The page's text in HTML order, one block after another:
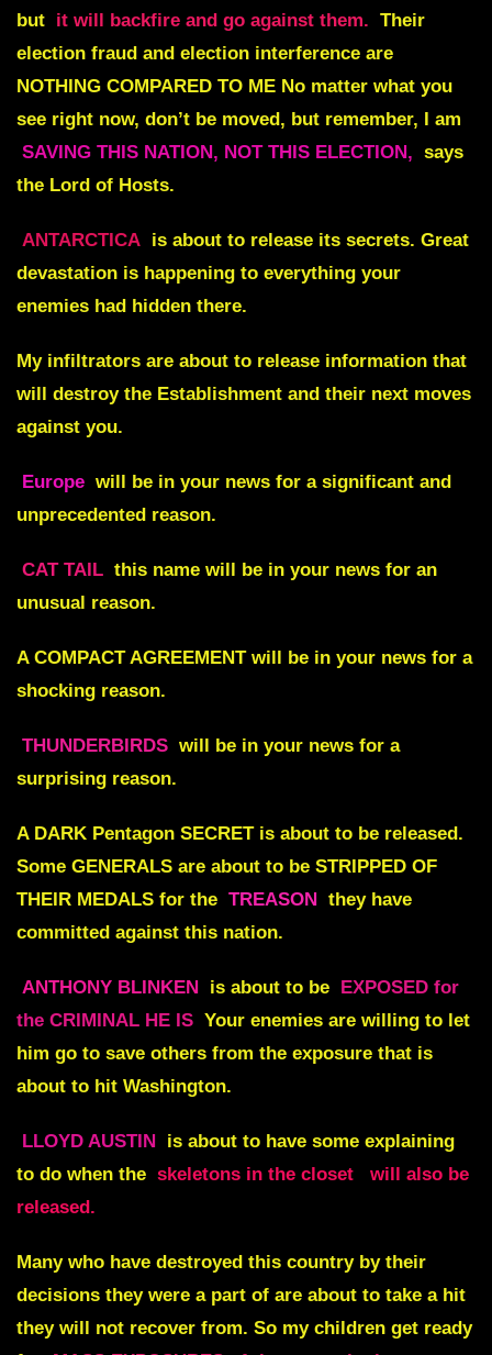
but it will backfire and go against them. Their
election fraud and election interference are
NOTHING COMPARED TO ME No matter what you
see right now, don’t be moved, but remember, I am
SAVING THIS NATION, NOT THIS ELECTION, says
the Lord of Hosts.
ANTARCTICA is about to release its secrets. Great
devastation is happening to everything your
enemies had hidden there.
My infiltrators are about to release information that
will destroy the Establishment and their next moves
against you.
Europe will be in your news for a significant and
unprecedented reason.
CAT TAIL this name will be in your news for an
unusual reason.
A COMPACT AGREEMENTwill be in your news for a
shocking reason.
THUNDERBIRDS will be in your news for a
surprising reason.
A DARK Pentagon SECRETis about to be released.
Some GENERALS are about to be STRIPPED OF
THEIR MEDALS for the TREASON they have
committed against this nation.
ANTHONY BLINKEN is about to be EXPOSED for
the CRIMINAL HE IS Your enemies are willing to let
him go to save others from the exposure that is
about to hit Washington.
LLOYD AUSTIN is about to have some explaining
to do when the skeletons in the closet
will also be
released.
Many who have destroyed this country by their
decisions they were a part of are about to take a hit
they will not recover from. So my children get ready